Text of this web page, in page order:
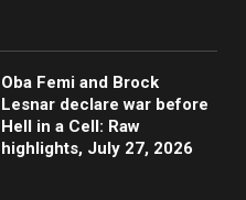
Oba Femi and Brock
Lesnar declare war before
Hell in a Cell: Raw
highlights, July 27, 2026